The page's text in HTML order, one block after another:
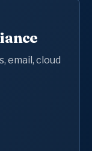
email, cloud